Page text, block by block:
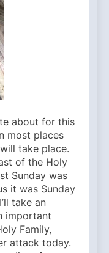
about for this
most places
take place.
of the Holy
Sunday was
it was Sunday
take an
important
Family,
attack today.